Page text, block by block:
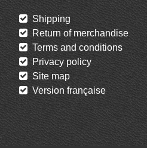
Shipping
Return of merchandise
Terms and conditions
Privacy policy
Site map
Version française